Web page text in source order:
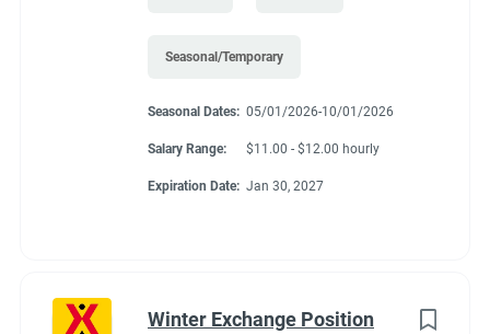
Seasonal/Temporary
Seasonal Dates: 05/01/2026-10/01/2026
Salary Range: $11.00 - $12.00 hourly
Expiration Date: Jan 30, 2027
Winter Exchange Position